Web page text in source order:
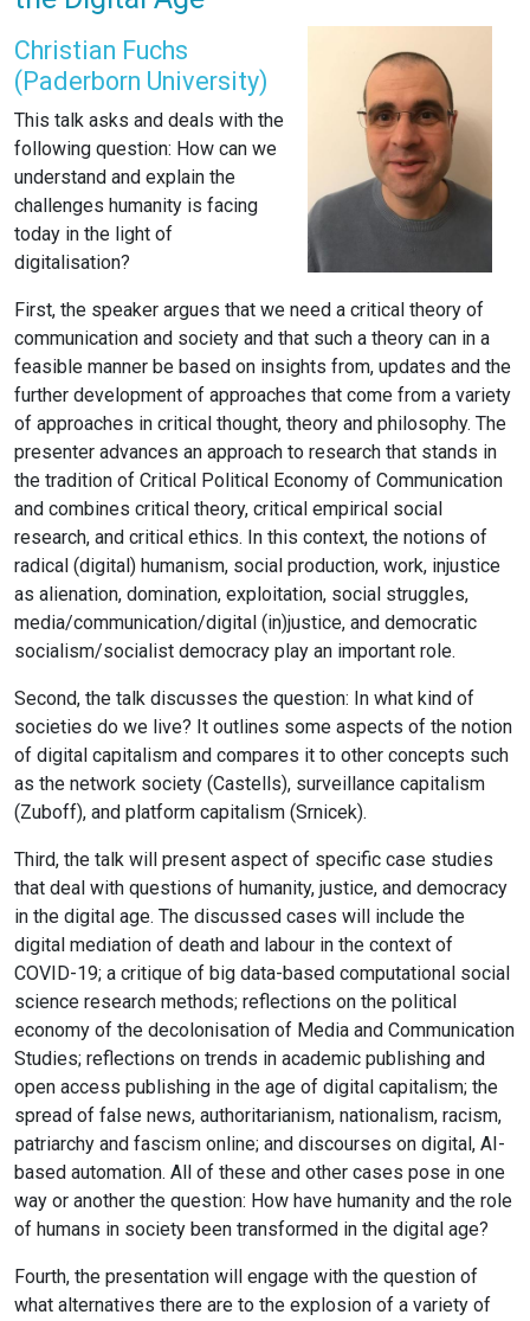
Christian Fuchs
(Paderborn University)
This talk asks and deals with the
following question: How can we
understand and explain the
challenges humanity is facing
today in the light of
digitalisation?
First, the speaker argues that we need a critical theory of
communication and society and that such a theory can in a
feasible manner be based on insights from, updates and the
further development of approaches that come from a variety
of approaches in critical thought, theory and philosophy. The
presenter advances an approach to research that stands in
the tradition of Critical Political Economy of Communication
and combines critical theory, critical empirical social
research, and critical ethics. In this context, the notions of
radical (digital) humanism, social production, work, injustice
as alienation, domination, exploitation, social struggles,
media/communication/digital (in)justice, and democratic
socialism/socialist democracy play an important role.
Second, the talk discusses the question: In what kind of
societies do we live? It outlines some aspects of the notion
of digital capitalism and compares it to other concepts such
as the network society (Castells), surveillance capitalism
(Zuboff), and platform capitalism (Srnicek).
Third, the talk will present aspect of specific case studies
that deal with questions of humanity, justice, and democracy
in the digital age. The discussed cases will include the
digital mediation of death and labour in the context of
COVID-19; a critique of big data-based computational social
science research methods; reflections on the political
economy of the decolonisation of Media and Communication
Studies; reflections on trends in academic publishing and
open access publishing in the age of digital capitalism; the
spread of false news, authoritarianism, nationalism, racism,
patriarchy and fascism online; and discourses on digital, AI-
based automation. All of these and other cases pose in one
way or another the question: How have humanity and the role
of humans in society been transformed in the digital age?
Fourth, the presentation will engage with the question of
what alternatives there are to the explosion of a variety of